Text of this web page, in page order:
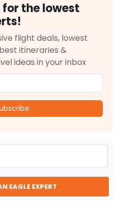
the lowest
flight deals, lowest
itineraries &
ideas in your inbox
EAGLE EXPERT